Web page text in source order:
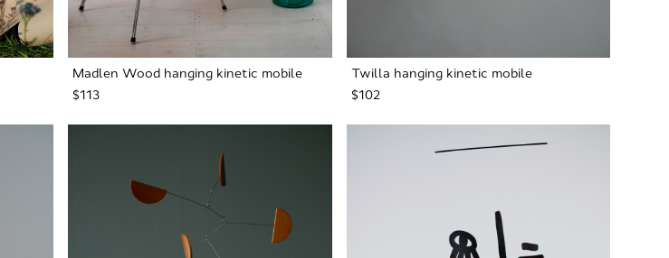
Madlen Wood hanging kinetic mobile
$113
Twilla hanging kinetic mobile
$102